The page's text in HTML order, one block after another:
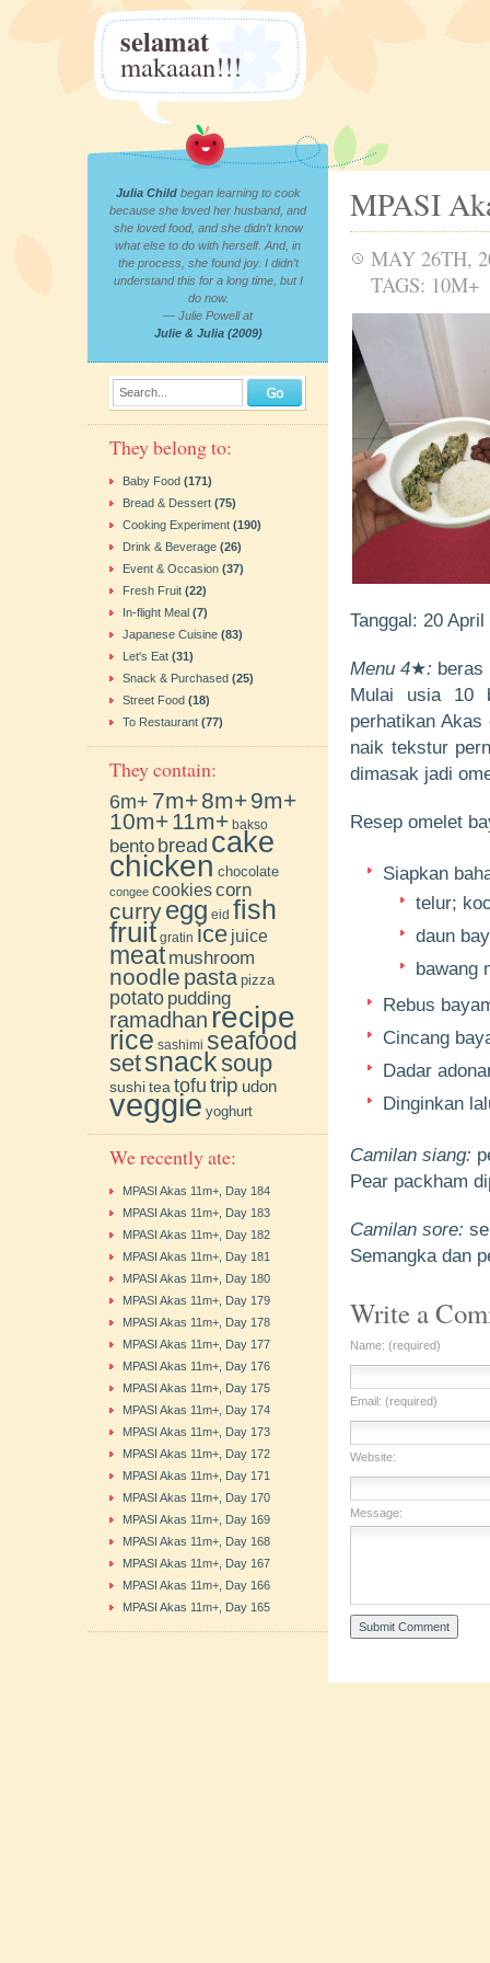
selamat
makaaan!!!
MPASI
MAY 26TH,
TAGS: 10M+
Tanggal: 20
Menu 4★: beras
Mulai usia 10
perhatikan
naik tekstur
dimasak jadi
Resep omelet
Siapkan
telur;
daun
bawang
Rebus
Cincang
Dadar
Dinginkan
Camilan siang:
Pear packham
Camilan sore:
Semangka dan
Write a
Name: (required)
Email: (required)
Website:
Message:
Julia Childbegan learning to cook
because she loved her husband, and
she loved food, and she didn’t know
what else to do with herself. And, in
the process, she found joy. I didn’t
understand this for a long time, but I
do now.
— Julie Powell at
Julie & Julia (2009)
Search...
They belong to:
Baby Food (171)
Bread & Dessert (75)
Cooking Experiment (190)
Drink & Beverage (26)
Event & Occasion (37)
Fresh Fruit (22)
In-flight Meal (7)
Japanese Cuisine (83)
Let's Eat (31)
Snack & Purchased (25)
Street Food (18)
To Restaurant (77)
They contain:
6m+ 7m+8m+9m+
10m+11m+ bakso
bento bread cake
chicken chocolate
congee cookiescorn
curryegg eid fish
fruit gratin ice juice
meat mushroom
noodle pasta pizza
potato pudding
ramadhan recipe
rice sashimi seafood
setsnacksoup
sushitea tofu trip udon
veggie yoghurt
We recently ate:
MPASI Akas 11m+, Day 184
MPASI Akas 11m+, Day 183
MPASI Akas 11m+, Day 182
MPASI Akas 11m+, Day 181
MPASI Akas 11m+, Day 180
MPASI Akas 11m+, Day 179
MPASI Akas 11m+, Day 178
MPASI Akas 11m+, Day 177
MPASI Akas 11m+, Day 176
MPASI Akas 11m+, Day 175
MPASI Akas 11m+, Day 174
MPASI Akas 11m+, Day 173
MPASI Akas 11m+, Day 172
MPASI Akas 11m+, Day 171
MPASI Akas 11m+, Day 170
MPASI Akas 11m+, Day 169
MPASI Akas 11m+, Day 168
MPASI Akas 11m+, Day 167
MPASI Akas 11m+, Day 166
MPASI Akas 11m+, Day 165